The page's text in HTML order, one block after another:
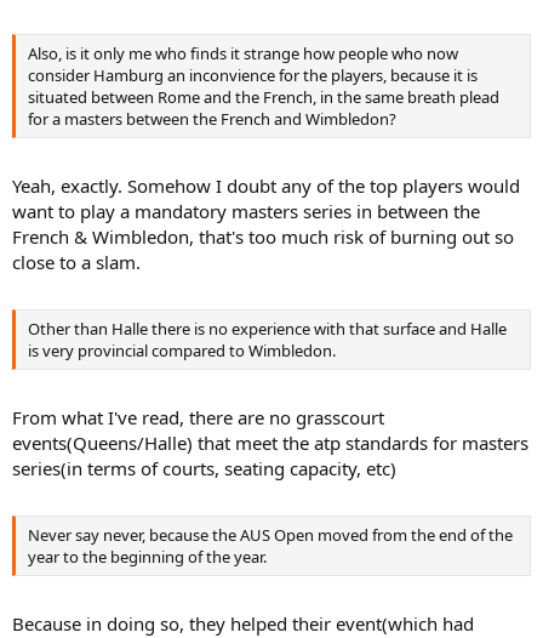
Also, is it only me who finds it strange how people who now
consider Hamburg an inconvience for the players, because it is
situated between Rome and the French, in the same breath plead
for a masters between the French and Wimbledon?
Yeah, exactly. Somehow I doubt any of the top players would
want to play a mandatory masters series in between the
French & Wimbledon, that's too much risk of burning out so
close to a slam.
Other than Halle there is no experience with that surface and Halle
is very provincial compared to Wimbledon.
From what I've read, there are no grasscourt
events(Queens/Halle) that meet the atp standards for masters
series(in terms of courts, seating capacity, etc)
Never say never, because the AUS Open moved from the end of the
year to the beginning of the year.
Because in doing so, they helped their event(which had